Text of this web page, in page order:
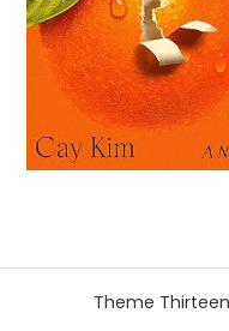
Theme